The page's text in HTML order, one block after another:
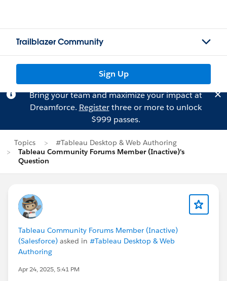
Trailblazer Community
Sign Up
Bring your team and maximize your impact at
Dreamforce. Registerthree or more to unlock
$999 passes.
Topics
#Tableau Desktop & Web Authoring
Tableau Community Forums Member (Inactive)'s
Question
Tableau Community Forums Member (Inactive)
(Salesforce) asked in #Tableau Desktop & Web
Authoring
Apr 24, 2025, 5:41 PM